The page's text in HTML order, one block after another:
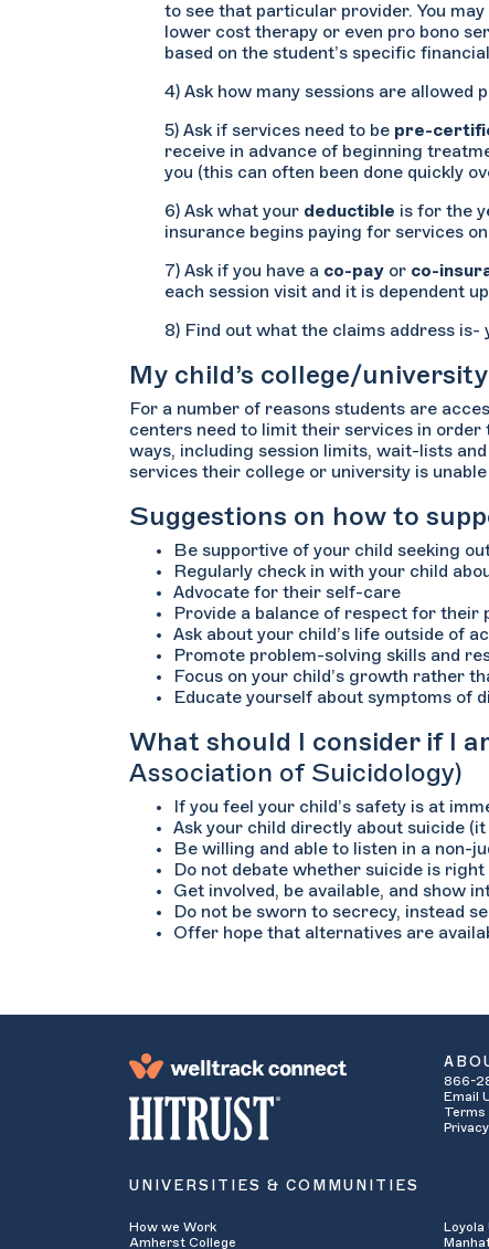
to see that particular provider. You
lower cost therapy or even pro bono
based on the student’s specific
4) Ask how many sessions are allowed
5) Ask if services need to be pre-
receive in advance of beginning
you (this can often been done quickly
6) Ask what your deductible is for the
insurance begins paying for services
7) Ask if you have a co-pay or co-
each session visit and it is dependent
8) Find out what the claims address
My child’s college/
For a number of reasons students are
centers need to limit their services in order
ways, including session limits, wait-lists
services their college or university is
Suggestions on how to
Be supportive of your child seeking
Regularly check in with your child
Advocate for their self-care
Provide a balance of respect for their
Ask about your child’s life outside of
Promote problem-solving skills and
Focus on your child’s growth rather
Educate yourself about symptoms of
What should I consider if I
Association of Suicidology)
If you feel your child’s safety is at
Ask your child directly about suicide
Be willing and able to listen in a non-
Do not debate whether suicide is
Get involved, be available, and show
Do not be sworn to secrecy, instead
Offer hope that alternatives are
866-
Email
Terms
Privacy
UNIVERSITIES & COMMUNITIES
How we Work
Amherst College
Loyola